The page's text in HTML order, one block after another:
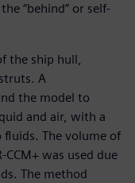
“behind” or self-
the ship hull,
A
the model to
and air, with a
The volume of
was used due
The method